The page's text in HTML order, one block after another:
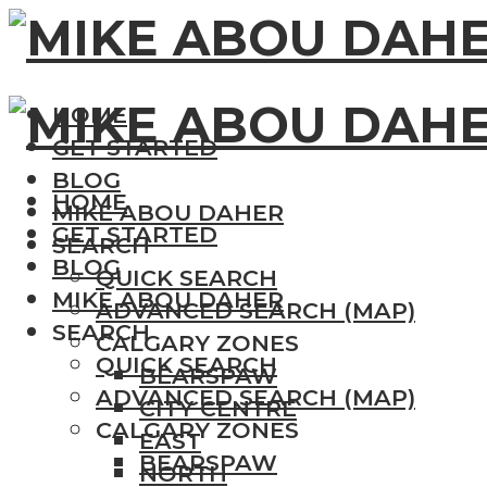
HOME
GET STARTED
BLOG
MIKE ABOU DAHER
SEARCH
QUICK SEARCH
ADVANCED SEARCH (MAP)
CALGARY ZONES
BEARSPAW
CITY CENTRE
EAST
NORTH
HOME
GET STARTED
BLOG
MIKE ABOU DAHER
SEARCH
QUICK SEARCH
ADVANCED SEARCH (MAP)
CALGARY ZONES
BEARSPAW